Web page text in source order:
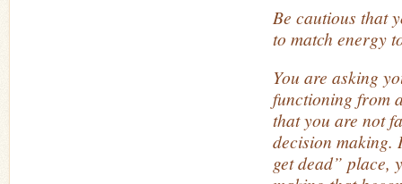
Be cautious that
to match energy
You are asking
functioning from
that you are not
decision making.
get dead” place,